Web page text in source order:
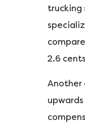
trucking
2.6
Another